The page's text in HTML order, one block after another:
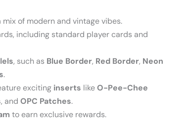
of modern and vintage vibes.
including standard player cards and
, such as Blue Border, Red Border, Neon
.
exciting inserts likeO-Pee-Chee
, and OPC Patches.
to earn exclusive rewards.